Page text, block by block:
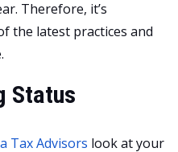
Therefore, it’s
the latest practices and
Status
Tax Advisors look at your